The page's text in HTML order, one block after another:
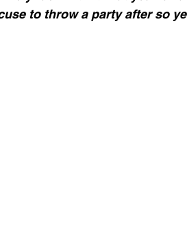
to throw a party after so